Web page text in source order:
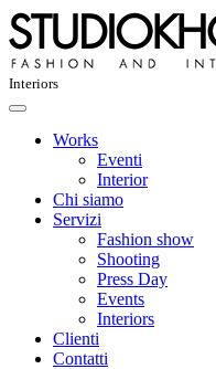
Interiors
Works
Eventi
Interior
Chi siamo
Servizi
Fashion show
Shooting
Press Day
Events
Interiors
Clienti
Contatti